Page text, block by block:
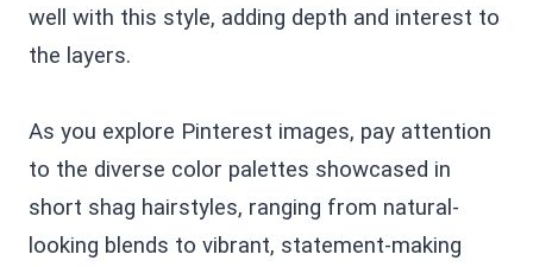
well with this style, adding depth and interest to
the layers.
As you explore Pinterest images, pay attention
to the diverse color palettes showcased in
short shag hairstyles, ranging from natural-
looking blends to vibrant, statement-making